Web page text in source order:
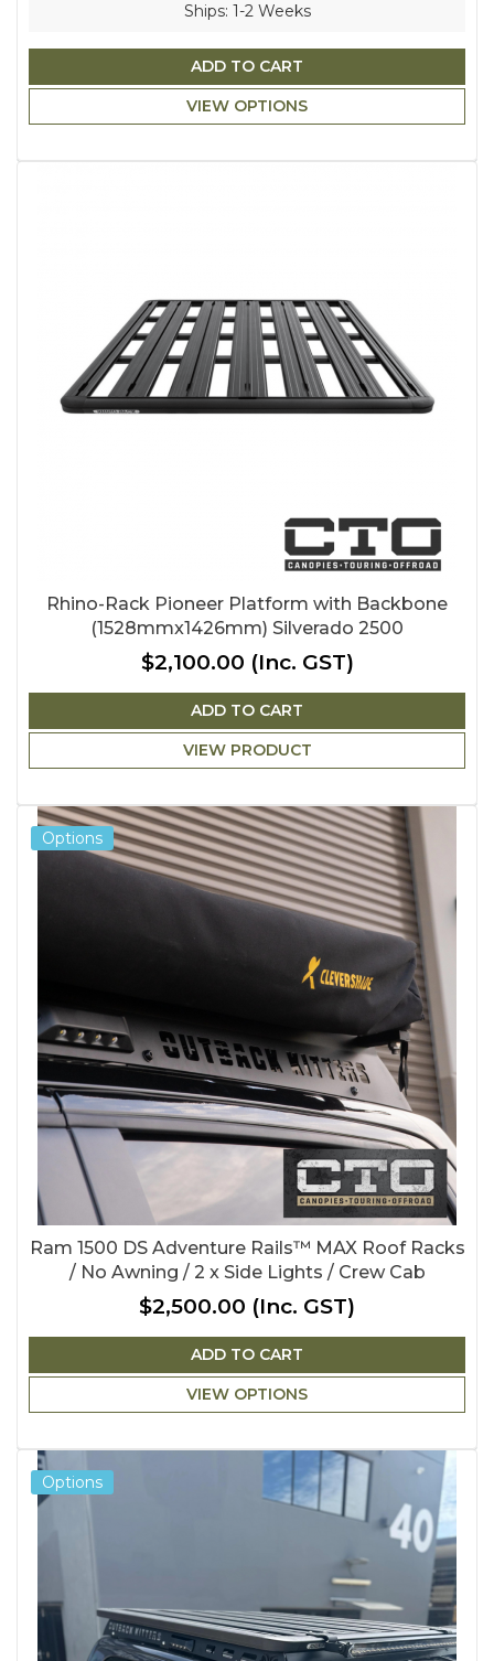
Ships: 1-2 Weeks
ADD TO CART
VIEW OPTIONS
Rhino-Rack Pioneer Platform with Backbone
(1528mmx1426mm) Silverado 2500
$2,100.00 (Inc. GST)
ADD TO CART
VIEW PRODUCT
Options
Ram 1500 DS Adventure Rails™ MAX Roof Racks
/ No Awning / 2 x Side Lights / Crew Cab
$2,500.00 (Inc. GST)
ADD TO CART
VIEW OPTIONS
Options